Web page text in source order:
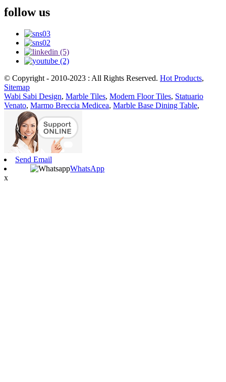
follow us
© Copyright - 2010-2023 : All Rights Reserved. Hot Products,
Sitemap
Wabi Sabi Design, Marble Tiles, Modern Floor Tiles, Statuario
Venato, Marmo Breccia Medicea, Marble Base Dining Table,
Send Email
WhatsApp
x